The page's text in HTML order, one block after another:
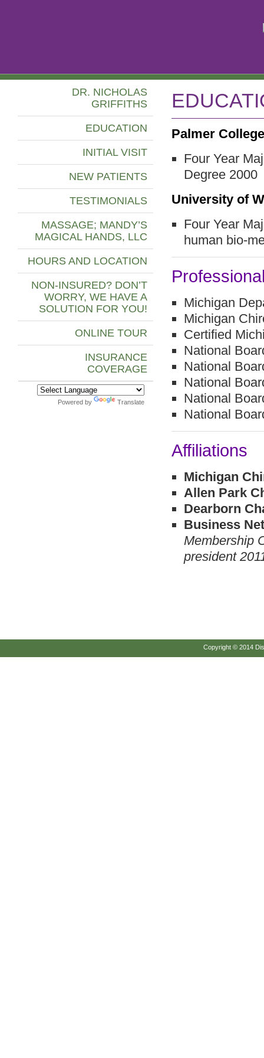
DR. NICHOLAS
GRIFFITHS
EDUCATION
INITIAL VISIT
NEW PATIENTS
TESTIMONIALS
MASSAGE; MANDY’S
MAGICAL HANDS, LLC
HOURS AND LOCATION
NON-INSURED? DON’T
WORRY, WE HAVE A
SOLUTION FOR YOU!
ONLINE TOUR
INSURANCE
COVERAGE
Powered by Translate
Palmer
Four Year
Degree 2000
University of
Four Year
human bio-
Michigan
Michigan
Certified
National
National
National
National
National
Affiliations
Michigan
Allen Park
Dearborn
Business
Membership
president
Copyright © 2014